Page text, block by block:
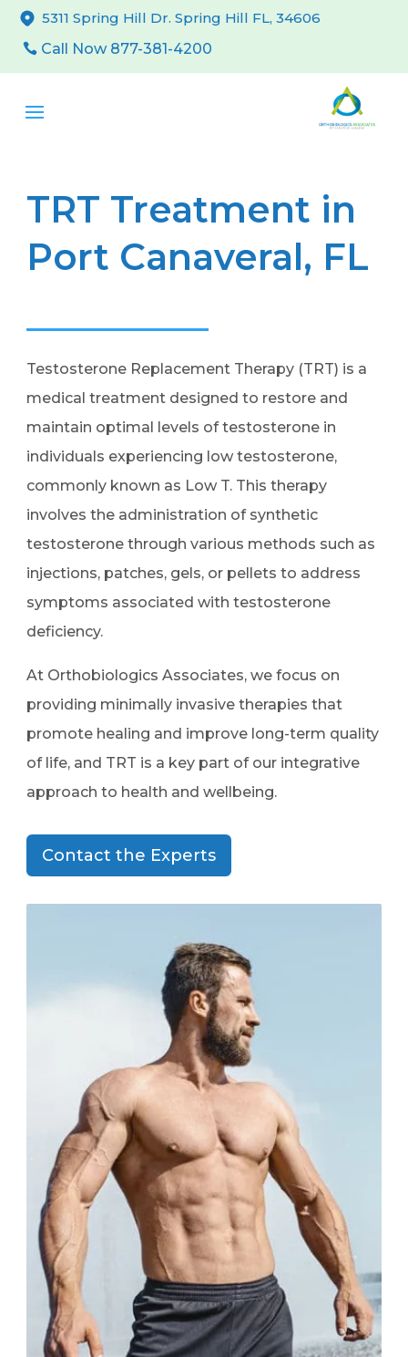
5311 Spring Hill Dr. Spring Hill FL, 34606
Call Now 877-381-4200
TRT Treatment in
Port Canaveral, FL
Testosterone Replacement Therapy (TRT) is a
medical treatment designed to restore and
maintain optimal levels of testosterone in
individuals experiencing low testosterone,
commonly known as Low T. This therapy
involves the administration of synthetic
testosterone through various methods such as
injections, patches, gels, or pellets to address
symptoms associated with testosterone
deficiency.
At Orthobiologics Associates, we focus on
providing minimally invasive therapies that
promote healing and improve long-term quality
of life, and TRT is a key part of our integrative
approach to health and wellbeing.
Contact the Experts